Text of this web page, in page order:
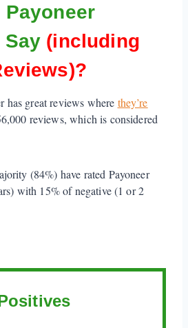
Payoneer
Say (including
has great reviews where they’re
reviews, which is considered
(84%) have rated Payoneer
with 15% of negative (1 or 2